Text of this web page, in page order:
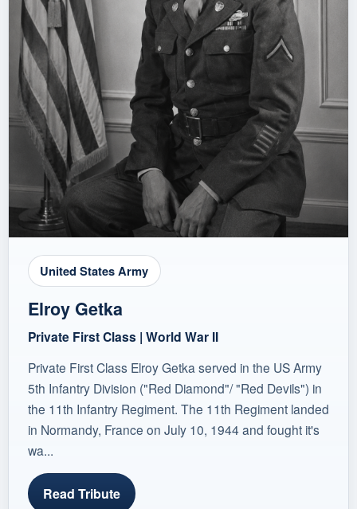
United States Army
Elroy Getka
Private First Class | World War II
Private First Class Elroy Getka served in the US Army
5th Infantry Division ("Red Diamond"/ "Red Devils") in
the 11th Infantry Regiment. The 11th Regiment landed
in Normandy, France on July 10, 1944 and fought it's
wa...
Read Tribute